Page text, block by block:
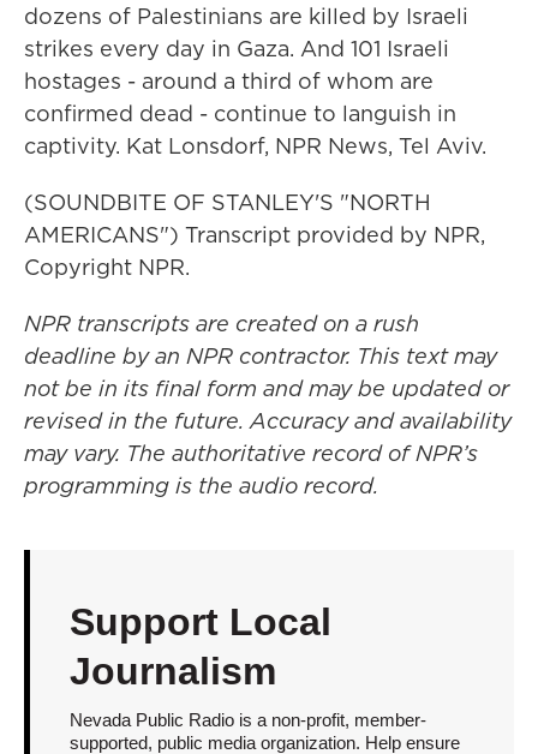
dozens of Palestinians are killed by Israeli
strikes every day in Gaza. And 101 Israeli
hostages - around a third of whom are
confirmed dead - continue to languish in
captivity. Kat Lonsdorf, NPR News, Tel Aviv.
(SOUNDBITE OF STANLEY'S "NORTH
AMERICANS") Transcript provided by NPR,
Copyright NPR.
NPR transcripts are created on a rush
deadline by an NPR contractor. This text may
not be in its final form and may be updated or
revised in the future. Accuracy and availability
may vary. The authoritative record of NPR’s
programming is the audio record.
Support Local
Journalism
Nevada Public Radio is a non-profit, member-
supported, public media organization. Help ensure